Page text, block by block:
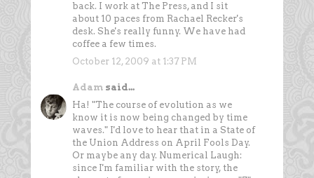
back. I work at The Press, and I sit
about 10 paces from Rachael Recker's
desk. She's really funny. We have had
coffee a few times.
October 12, 2009 at 1:37 PM
Adam said...
Ha! "The course of evolution as we
know it is now being changed by time
waves." I'd love to hear that in a State of
the Union Address on April Fools Day.
Or maybe any day. Numerical Laugh:
since I'm familiar with the story, the